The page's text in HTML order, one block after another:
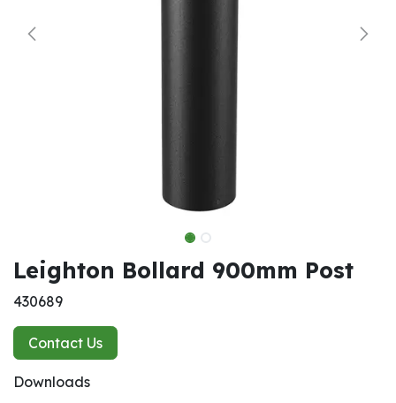
Leighton Bollard 900mm Post
430689
Contact Us
Downloads